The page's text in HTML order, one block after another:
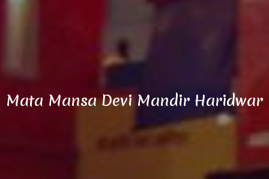
Mata Mansa Devi Mandir Haridwar